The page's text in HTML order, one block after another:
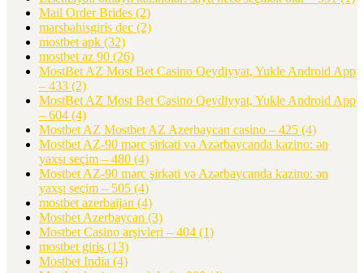
Mail Order Brides (2)
marsbahisgiris dec (2)
mostbet apk (32)
mostbet az 90 (26)
MostBet AZ Most Bet Casino Qeydiyyat, Yukle Android App
– 433 (2)
MostBet AZ Most Bet Casino Qeydiyyat, Yukle Android App
– 604 (4)
Mostbet AZ Mostbet AZ Azerbaycan casino – 425 (4)
Mostbet AZ-90 mərc şirkəti və Azərbaycanda kazino: ən
yaxşı seçim – 480 (4)
Mostbet AZ-90 mərc şirkəti və Azərbaycanda kazino: ən
yaxşı seçim – 505 (4)
mostbet azerbaijan (4)
Mostbet Azerbaycan (3)
Mostbet Casino arşivleri – 404 (1)
mostbet giriş (13)
Mostbet India (4)